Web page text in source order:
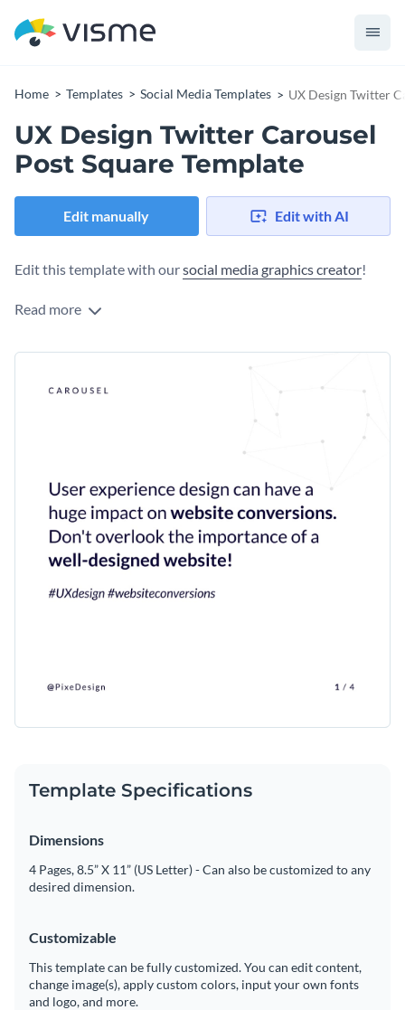
Home Templates Social Media Templates UX Design Twitter
UX Design Twitter Carousel
Post Square Template
Edit manually Edit with AI
Edit this template with oursocial media graphics creator!
Read more
Template Specifications
Dimensions
4 Pages, 8.5” X 11” (US Letter) - Can also be customized to any
desired dimension.
Customizable
This template can be fully customized. You can edit content,
change image(s), apply custom colors, input your own fonts
and logo, and more.